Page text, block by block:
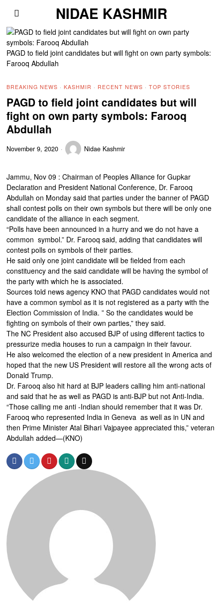
NIDAE KASHMIR
PAGD to field joint candidates but will fight on own party symbols:
Farooq Abdullah
BREAKING NEWS · KASHMIR · RECENT NEWS · TOP STORIES
PAGD to field joint candidates but will
fight on own party symbols: Farooq
Abdullah
November 9, 2020 Nidae Kashmir
Jammu, Nov 09 : Chairman of Peoples Alliance for Gupkar
Declaration and President National Conference, Dr. Farooq
Abdullah on Monday said that parties under the banner of PAGD
shall contest polls on their own symbols but there will be only one
candidate of the alliance in each segment.
“Polls have been announced in a hurry and we do not have a
common symbol.” Dr. Farooq said, adding that candidates will
contest polls on symbols of their parties.
He said only one joint candidate will be fielded from each
constituency and the said candidate will be having the symbol of
the party with which he is associated.
Sources told news agency KNO that PAGD candidates would not
have a common symbol as it is not registered as a party with the
Election Commission of India. ” So the candidates would be
fighting on symbols of their own parties,” they said.
The NC President also accused BJP of using different tactics to
pressurize media houses to run a campaign in their favour.
He also welcomed the election of a new president in America and
hoped that the new US President will restore all the wrong acts of
Donald Trump.
Dr. Farooq also hit hard at BJP leaders calling him anti-national
and said that he as well as PAGD is anti-BJP but not Anti-India.
“Those calling me anti -Indian should remember that it was Dr.
Farooq who represented India in Geneva as well as in UN and
then Prime Minister Atal Bihari Vajpayee appreciated this,” veteran
Abdullah added—(KNO)